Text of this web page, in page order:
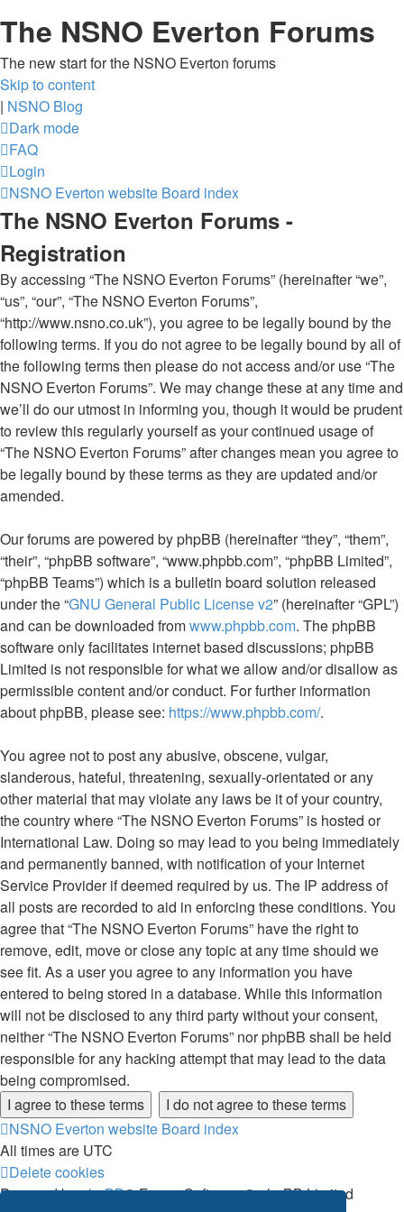
The NSNO Everton Forums
The new start for the NSNO Everton forums
Skip to content
| NSNO Blog
Dark mode
FAQ
Login
NSNO Everton website Board index
The NSNO Everton Forums -
Registration
By accessing “The NSNO Everton Forums” (hereinafter “we”,
“us”, “our”, “The NSNO Everton Forums”,
“http://www.nsno.co.uk”), you agree to be legally bound by the
following terms. If you do not agree to be legally bound by all of
the following terms then please do not access and/or use “The
NSNO Everton Forums”. We may change these at any time and
we’ll do our utmost in informing you, though it would be prudent
to review this regularly yourself as your continued usage of
“The NSNO Everton Forums” after changes mean you agree to
be legally bound by these terms as they are updated and/or
amended.
Our forums are powered by phpBB (hereinafter “they”, “them”,
“their”, “phpBB software”, “www.phpbb.com”, “phpBB Limited”,
“phpBB Teams”) which is a bulletin board solution released
under the “GNU General Public License v2” (hereinafter “GPL”)
and can be downloaded fromwww.phpbb.com. The phpBB
software only facilitates internet based discussions; phpBB
Limited is not responsible for what we allow and/or disallow as
permissible content and/or conduct. For further information
about phpBB, please see: https://www.phpbb.com/.
You agree not to post any abusive, obscene, vulgar,
slanderous, hateful, threatening, sexually-orientated or any
other material that may violate any laws be it of your country,
the country where “The NSNO Everton Forums” is hosted or
International Law. Doing so may lead to you being immediately
and permanently banned, with notification of your Internet
Service Provider if deemed required by us. The IP address of
all posts are recorded to aid in enforcing these conditions. You
agree that “The NSNO Everton Forums” have the right to
remove, edit, move or close any topic at any time should we
see fit. As a user you agree to any information you have
entered to being stored in a database. While this information
will not be disclosed to any third party without your consent,
neither “The NSNO Everton Forums” nor phpBB shall be held
responsible for any hacking attempt that may lead to the data
being compromised.
NSNO Everton website Board index
All times are UTC
Delete cookies
Powered byphpBB® Forum Software © phpBB Limited